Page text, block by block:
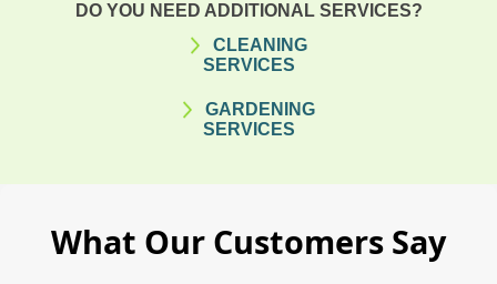
DO YOU NEED ADDITIONAL SERVICES?
CLEANING
SERVICES
GARDENING
SERVICES
What Our Customers Say